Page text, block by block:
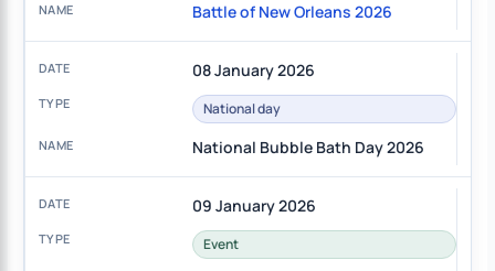
Battle of New Orleans 2026
08 January 2026
National day
National Bubble Bath Day 2026
09 January 2026
Event